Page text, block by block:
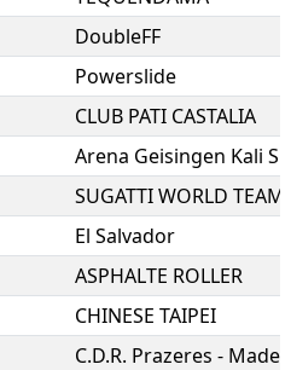
DoubleFF
Powerslide
CLUB PATI CASTALIA
Arena Geisingen Kali
SUGATTI WORLD TEAM
El Salvador
ASPHALTE ROLLER
CHINESE TAIPEI
C.D.R. Prazeres -